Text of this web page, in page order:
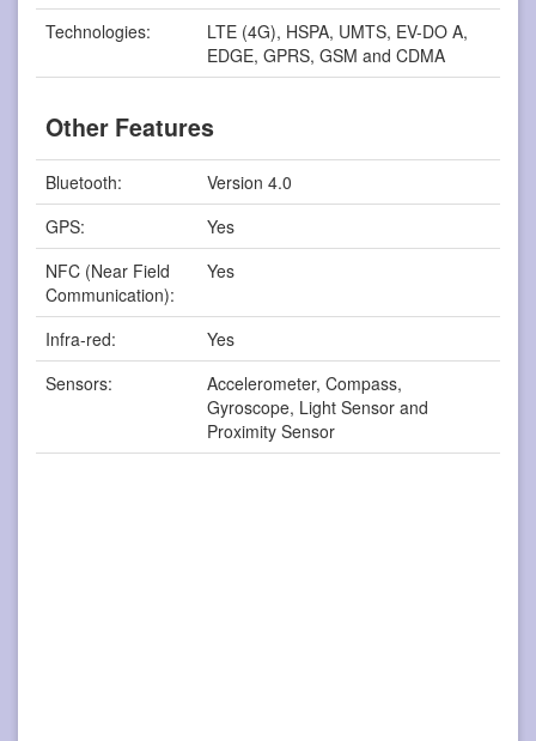
Technologies:
LTE (4G), HSPA, UMTS, EV-DO A,
EDGE, GPRS, GSM and CDMA
Other Features
Bluetooth:
Version 4.0
GPS:
Yes
NFC (Near Field
Communication):
Yes
Infra-red:
Yes
Sensors:
Accelerometer, Compass,
Gyroscope, Light Sensor and
Proximity Sensor